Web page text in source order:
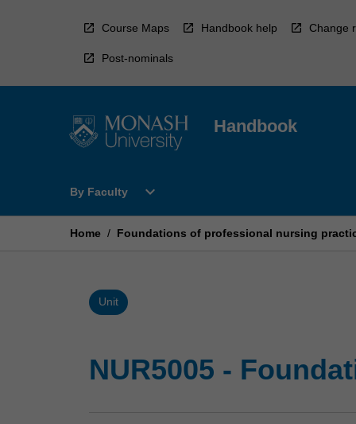
Course Maps Handbook help Change
Post-nominals
Handbook
By Faculty
Open
Faculty
expand_more
Home / Foundations of professional nursing
Unit
NUR5005 -